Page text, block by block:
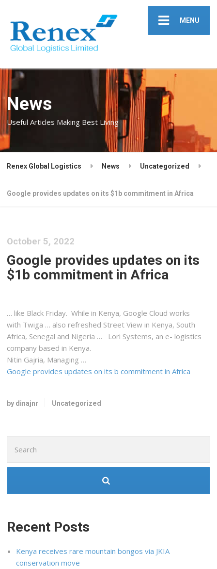
MENU
News
Useful Articles Making Best Living
Renex Global Logistics News Uncategorized
Google provides updates on its $1b commitment in Africa
October 5, 2022
Google provides updates on its
$1b commitment in Africa
… like Black Friday. While in Kenya, Google Cloud works
with Twiga … also refreshed Street View in Kenya, South
Africa, Senegal and Nigeria … Lori Systems, an e- logistics
company based in Kenya.
Nitin Gajria, Managing …
Google provides updates on its b commitment in Africa
by dinajnr Uncategorized
for:
Recent Posts
Kenya receives rare mountain bongos via JKIA
conservation move